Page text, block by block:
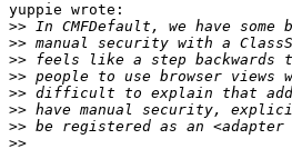
yuppie wrote:
>>
>>
>>
>>
>>
>>
>>
>>